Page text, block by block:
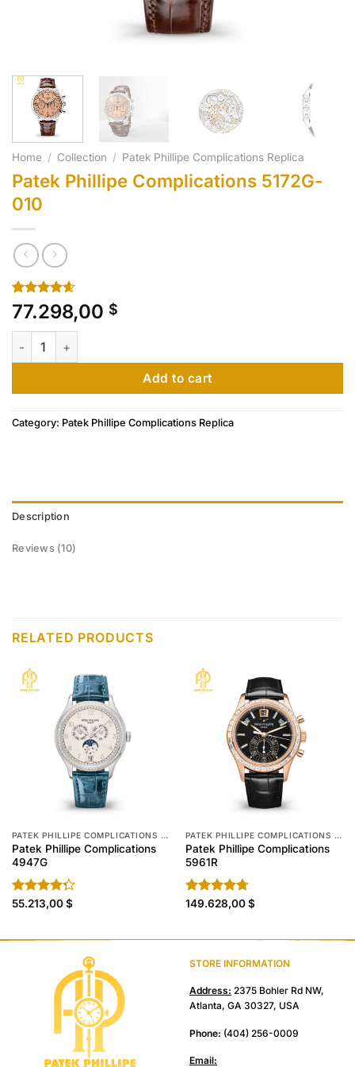
Home / Collection / Patek Phillipe Complications Replica
Patek Phillipe Complications 5172G-
010
Rated4.60
out of 5
based on
10
customer
77.298,00 $
Patek Phillipe Complications 5172G-010 quantity
Add to cart
Category: Patek Phillipe Complications Replica
Description
Reviews (10)
RELATED PRODUCTS
PATEK PHILLIPE COMPLICATIONS REPLICA
Patek Phillipe Complications
4947G
Rated
55.213,00$
PATEK PHILLIPE COMPLICATIONS REPLICA
Patek Phillipe Complications
5961R
Rated4.70
149.628,00$
STORE INFORMATION
Address: 2375 Bohler Rd NW,
Atlanta, GA 30327, USA
Phone: (404) 256-0009
Email: